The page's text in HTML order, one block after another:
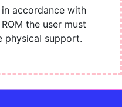
accordance with
the user must
physical support.